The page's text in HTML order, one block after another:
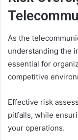
As the
understanding the
essential for
competitive
Effective risk
pitfalls, while
your operations.